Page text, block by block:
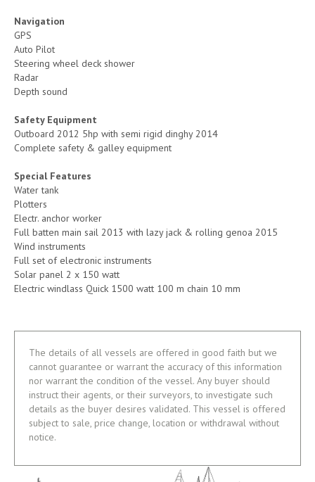
Navigation
GPS
Auto Pilot
Steering wheel deck shower
Radar
Depth sound
Safety Equipment
Outboard 2012 5hp with semi rigid dinghy 2014
Complete safety & galley equipment
Special Features
Water tank
Plotters
Electr. anchor worker
Full batten main sail 2013 with lazy jack & rolling genoa 2015
Wind instruments
Full set of electronic instruments
Solar panel 2 x 150 watt
Electric windlass Quick 1500 watt 100 m chain 10 mm
The details of all vessels are offered in good faith but we
cannot guarantee or warrant the accuracy of this information
nor warrant the condition of the vessel. Any buyer should
instruct their agents, or their surveyors, to investigate such
details as the buyer desires validated. This vessel is offered
subject to sale, price change, location or withdrawal without
notice.